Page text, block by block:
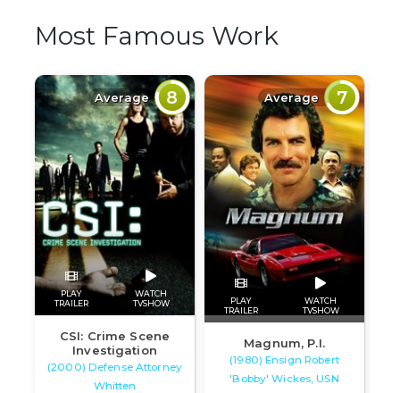
Most Famous Work
Average 8
PLAY
TRAILER
WATCH
TVSHOW
CSI: Crime Scene
Investigation
(2000) Defense Attorney
Whitten
Average 7
PLAY
TRAILER
WATCH
TVSHOW
Magnum, P.I.
(1980) Ensign Robert
'Bobby' Wickes, USN